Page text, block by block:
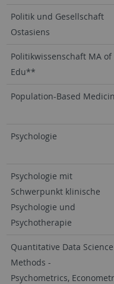
Politik und Gesellschaft
Ostasiens
Politikwissenschaft MA of
Edu**
Population-Based
Psychologie
Psychologie mit
Schwerpunkt klinische
Psychologie und
Psychotherapie
Quantitative Data Science
Methods -
Psychometrics,